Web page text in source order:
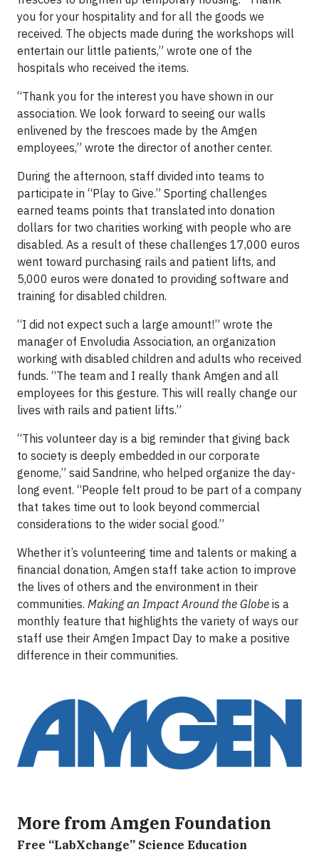
you for your hospitality and for all the goods we
received. The objects made during the workshops will
entertain our little patients,” wrote one of the
hospitals who received the items.
“Thank you for the interest you have shown in our
association. We look forward to seeing our walls
enlivened by the frescoes made by the Amgen
employees,” wrote the director of another center.
During the afternoon, staff divided into teams to
participate in “Play to Give.” Sporting challenges
earned teams points that translated into donation
dollars for two charities working with people who are
disabled. As a result of these challenges 17,000 euros
went toward purchasing rails and patient lifts, and
5,000 euros were donated to providing software and
training for disabled children.
“I did not expect such a large amount!” wrote the
manager of Envoludia Association, an organization
working with disabled children and adults who received
funds. “The team and I really thank Amgen and all
employees for this gesture. This will really change our
lives with rails and patient lifts.”
“This volunteer day is a big reminder that giving back
to society is deeply embedded in our corporate
genome,” said Sandrine, who helped organize the day-
long event. “People felt proud to be part of a company
that takes time out to look beyond commercial
considerations to the wider social good.”
Whether it’s volunteering time and talents or making a
financial donation, Amgen staff take action to improve
the lives of others and the environment in their
communities. Making an Impact Around the Globe is a
monthly feature that highlights the variety of ways our
staff use their Amgen Impact Day to make a positive
difference in their communities.
More from Amgen Foundation
Free “LabXchange” Science Education